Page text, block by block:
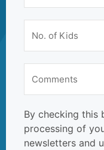
By checking this
processing of
newsletters and